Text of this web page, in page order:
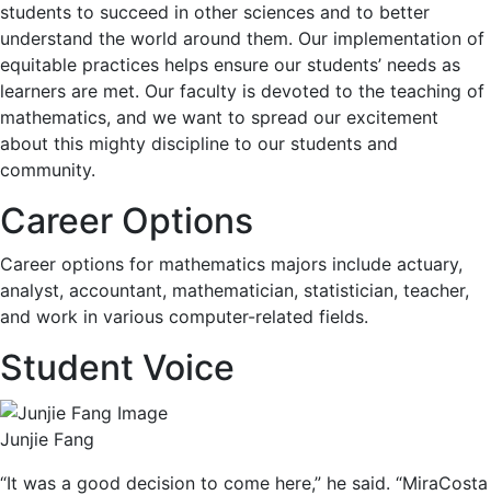
students to succeed in other sciences and to better
understand the world around them. Our implementation of
equitable practices helps ensure our students’ needs as
learners are met. Our faculty is devoted to the teaching of
mathematics, and we want to spread our excitement
about this mighty discipline to our students and
community.
Career Options
Career options for mathematics majors include actuary,
analyst, accountant, mathematician, statistician, teacher,
and work in various computer-related fields.
Student Voice
Junjie Fang
“It was a good decision to come here,” he said. “MiraCosta